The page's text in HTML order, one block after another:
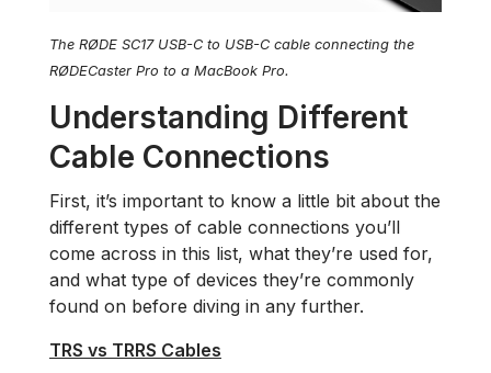
The RØDE SC17 USB-C to USB-C cable connecting the
RØDECaster Pro to a MacBook Pro.
Understanding Different
Cable Connections
First, it’s important to know a little bit about the
different types of cable connections you’ll
come across in this list, what they’re used for,
and what type of devices they’re commonly
found on before diving in any further.
TRS vs TRRS Cables